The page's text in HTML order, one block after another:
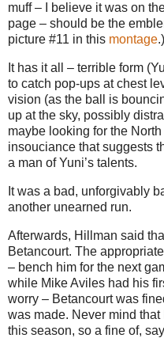
muff – I believe it was on
page – should be the
picture #11 in this montage.)
It has it all – terrible form
to catch pop-ups at chest
vision (as the ball is
up at the sky, possibly
maybe looking for the
insouciance that suggests
a man of Yuni’s talents.
It was a bad, unforgivably
another unearned run.
Afterwards, Hillman said
Betancourt. The
– bench him for the next
while Mike Aviles had his
worry – Betancourt was
was made. Never mind
this season, so a fine of,